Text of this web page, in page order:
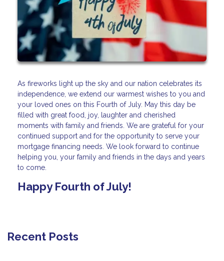
As fireworks light up the sky and our nation celebrates its
independence, we extend our warmest wishes to you and
your loved ones on this Fourth of July. May this day be
filled with great food, joy, laughter and cherished
moments with family and friends. We are grateful for your
continued support and for the opportunity to serve your
mortgage financing needs. We look forward to continue
helping you, your family and friends in the days and years
to come.
Happy Fourth of July!
Recent Posts